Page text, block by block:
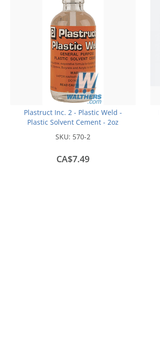
Plastruct Inc. 2 - Plastic Weld -
Plastic Solvent Cement - 2oz
SKU: 570-2
CA$7.49